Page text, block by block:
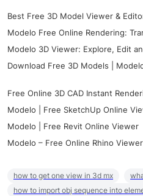
Best Free 3D Model Viewer &
Modelo Free Online Rendering:
Modelo 3D Viewer: Explore, Edit
Download Free 3D Models |
Free Online 3D CAD Instant
Modelo | Free SketchUp Online
Modelo | Free Revit Online Viewer
Modelo – Free Online Rhino Viewer
how to get one view in 3d mx
how to import obj sequence into